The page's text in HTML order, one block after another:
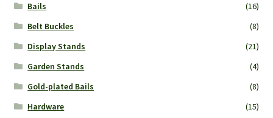
Bails
(16)
Belt Buckles
(8)
Display Stands
(21)
Garden Stands
(4)
Gold-plated Bails
(8)
Hardware
(15)